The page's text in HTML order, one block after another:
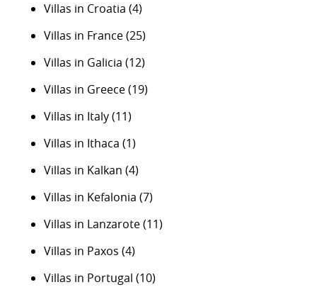
Villas in Croatia (4)
Villas in France(25)
Villas in Galicia (12)
Villas in Greece(19)
Villas in Italy(11)
Villas in Ithaca (1)
Villas in Kalkan (4)
Villas in Kefalonia (7)
Villas in Lanzarote(11)
Villas in Paxos (4)
Villas in Portugal (10)